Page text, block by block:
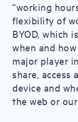
“working
flexibility of
BYOD, which
when and
major player
share, access
device and
the web or